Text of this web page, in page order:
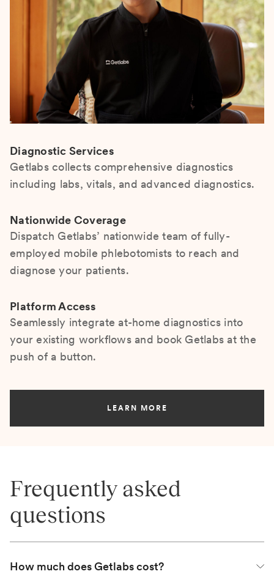
Diagnostic Services
Getlabs collects comprehensive diagnostics
including labs, vitals, and advanced diagnostics.
Nationwide Coverage
Dispatch Getlabs’ nationwide team of fully-
employed mobile phlebotomists to reach and
diagnose your patients.
Platform Access
Seamlessly integrate at-home diagnostics into
your existing workflows and book Getlabs at the
push of a button.
LEARN MORE
Frequently asked
questions
How much does Getlabs cost?